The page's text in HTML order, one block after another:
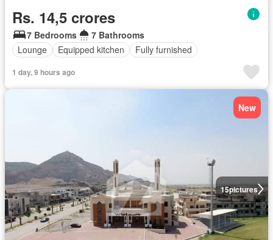
Rs. 14,5 crores
7 Bedrooms
7 Bathrooms
Lounge
Equipped kitchen Fully furnished
1 day, 9 hours ago
15pictures
New